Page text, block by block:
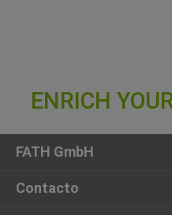
FATH GmbH
Contacto